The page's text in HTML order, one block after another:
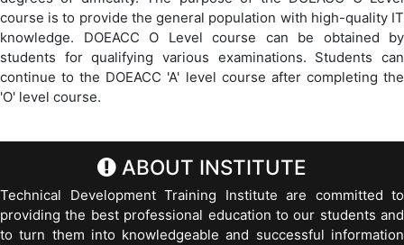
course is to provide the general population with high-quality IT
knowledge. DOEACC O Level course can be obtained by
students for qualifying various examinations. Students can
continue to the DOEACC 'A' level course after completing the
'O' level course.
ABOUT INSTITUTE
Technical Development Training Institute are committed to
providing the best professional education to our students and
to turn them into knowledgeable and successful information